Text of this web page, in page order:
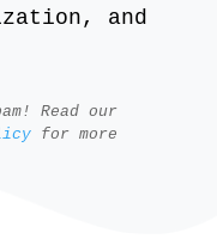
and
Read our
for more